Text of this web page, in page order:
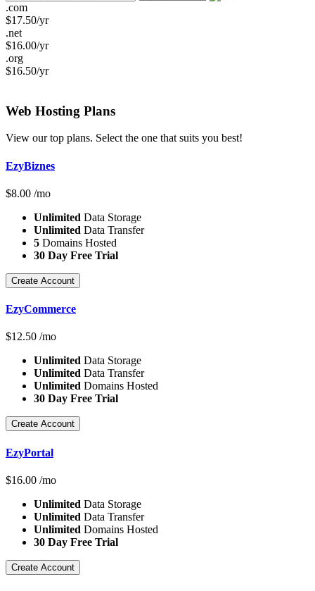
.com
$17.50/yr
.net
$16.00/yr
.org
$16.50/yr
Web Hosting Plans
View our top plans. Select the one that suits you best!
EzyBiznes
$8.00 /mo
Unlimited Data Storage
Unlimited Data Transfer
5 Domains Hosted
30 Day Free Trial
Create Account
EzyCommerce
$12.50 /mo
Unlimited Data Storage
Unlimited Data Transfer
Unlimited Domains Hosted
30 Day Free Trial
Create Account
EzyPortal
$16.00 /mo
Unlimited Data Storage
Unlimited Data Transfer
Unlimited Domains Hosted
30 Day Free Trial
Create Account